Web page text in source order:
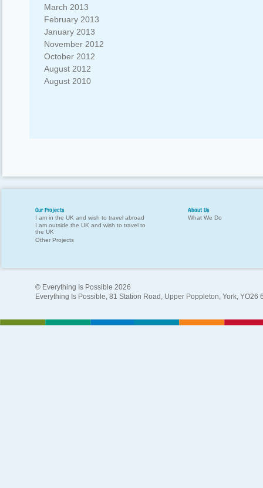
March 2013
February 2013
January 2013
November 2012
October 2012
August 2012
August 2010
Our Projects
I am in the UK and wish to travel abroad
I am outside the UK and wish to travel to
the UK
Other Projects
About Us
What We Do
© Everything Is Possible 2026
Everything Is Possible, 81 Station Road, Upper Poppleton, York, YO26